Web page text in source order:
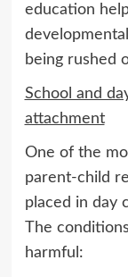
education
being rushed
School and
attachment
One of the
parent-child
placed in day
The
harmful: